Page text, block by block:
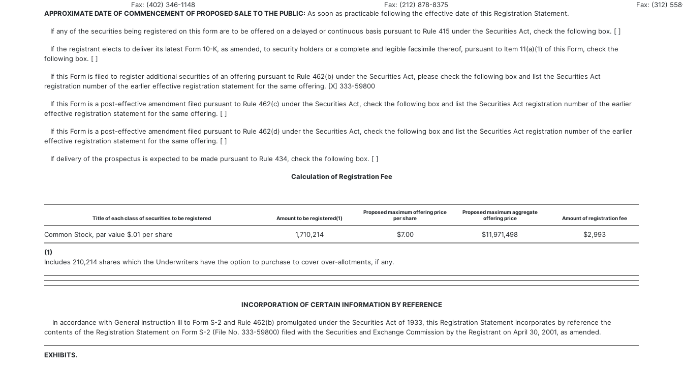
Fax: (402) 346-1148
Fax: (212) 878-8375
Fax: (312)
APPROXIMATE DATE OF COMMENCEMENT OF PROPOSED SALE TO THE PUBLIC: As soon as practicable following the effective date of this Registration Statement.
If any of the securities being registered on this form are to be offered on a delayed or continuous basis pursuant to Rule 415 under the Securities Act, check the following box. [ ]
If the registrant elects to deliver its latest Form 10-K, as amended, to security holders or a complete and legible facsimile thereof, pursuant to Item 11(a)(1) of this Form, check the
following box. [ ]
If this Form is filed to register additional securities of an offering pursuant to Rule 462(b) under the Securities Act, please check the following box and list the Securities Act
registration number of the earlier effective registration statement for the same offering. [X] 333-59800
If this Form is a post-effective amendment filed pursuant to Rule 462(c) under the Securities Act, check the following box and list the Securities Act registration number of the earlier
effective registration statement for the same offering. [ ]
If this Form is a post-effective amendment filed pursuant to Rule 462(d) under the Securities Act, check the following box and list the Securities Act registration number of the earlier
effective registration statement for the same offering. [ ]
If delivery of the prospectus is expected to be made pursuant to Rule 434, check the following box. [ ]
Calculation of Registration Fee
Title of each class of securities to be registered Amount to be registered(1)
Proposed maximum offering price
per share
Proposed maximum aggregate
offering price
Amount of registration fee
Common Stock, par value $.01 per share 1,710,214 $7.00 $11,971,498 $2,993
(1)
Includes 210,214 shares which the Underwriters have the option to purchase to cover over-allotments, if any.
INCORPORATION OF CERTAIN INFORMATION BY REFERENCE
In accordance with General Instruction III to Form S-2 and Rule 462(b) promulgated under the Securities Act of 1933, this Registration Statement incorporates by reference the
contents of the Registration Statement on Form S-2 (File No. 333-59800) filed with the Securities and Exchange Commission by the Registrant on April 30, 2001, as amended.
EXHIBITS.